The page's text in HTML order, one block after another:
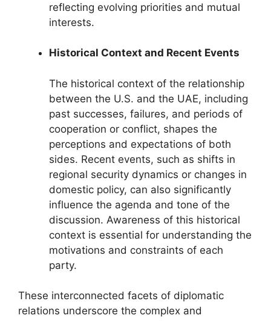
reflecting evolving priorities and mutual
interests.
Historical Context and Recent Events
The historical context of the relationship
between the U.S. and the UAE, including
past successes, failures, and periods of
cooperation or conflict, shapes the
perceptions and expectations of both
sides. Recent events, such as shifts in
regional security dynamics or changes in
domestic policy, can also significantly
influence the agenda and tone of the
discussion. Awareness of this historical
context is essential for understanding the
motivations and constraints of each
party.
These interconnected facets of diplomatic
relations underscore the complex and